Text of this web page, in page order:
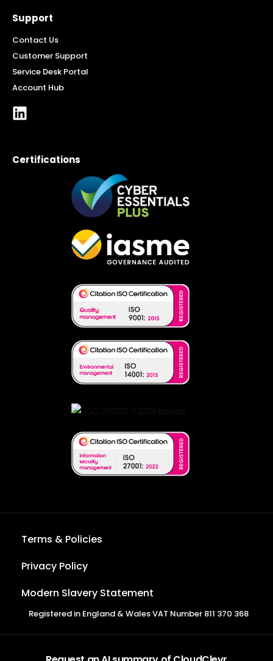
Support
Contact Us
Customer Support
Service Desk Portal
Account Hub
Certifications
Terms & Policies
Privacy Policy
Modern Slavery Statement
Registered in England & Wales VAT Number 811 370 368